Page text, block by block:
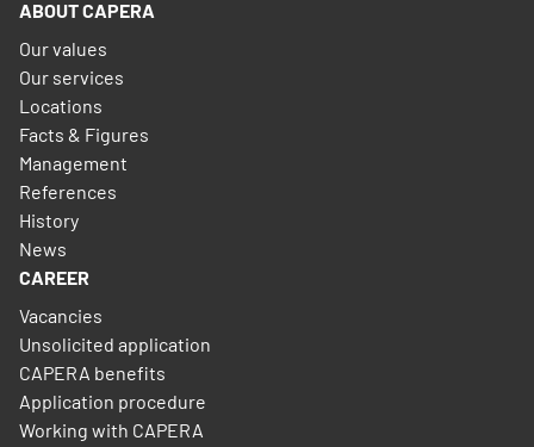
ABOUT CAPERA
Our values
Our services
Locations
Facts & Figures
Management
References
History
News
CAREER
Vacancies
Unsolicited application
CAPERA benefits
Application procedure
Working with CAPERA